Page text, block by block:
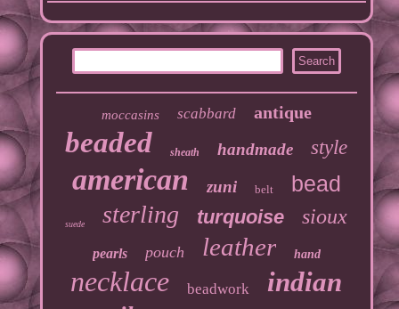
moccasins scabbard antique
beaded sheath handmade style
american zuni belt bead
suede sterling turquoise sioux
pearls pouch leather hand
necklace beadwork indian